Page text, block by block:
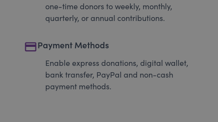
one-time donors to weekly, monthly,
quarterly, or annual contributions.
paymentPayment Methods
Enable express donations, digital wallet,
bank transfer, PayPal and non-cash
payment methods.